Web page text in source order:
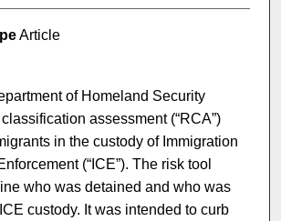
Article
of Homeland Security
assessment (“RCA”)
in the custody of Immigration
(“ICE”). The risk tool
who was detained and who was
custody. It was intended to curb